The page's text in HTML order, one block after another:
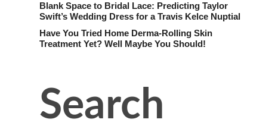
Blank Space to Bridal Lace: Predicting Taylor
Swift’s Wedding Dress for a Travis Kelce Nuptial
Have You Tried Home Derma-Rolling Skin
Treatment Yet? Well Maybe You Should!